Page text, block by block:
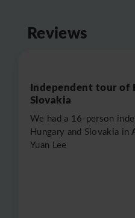
Reviews
Independent tour of
Slovakia
We had a 16-person
Hungary and Slovakia in
Yuan Lee